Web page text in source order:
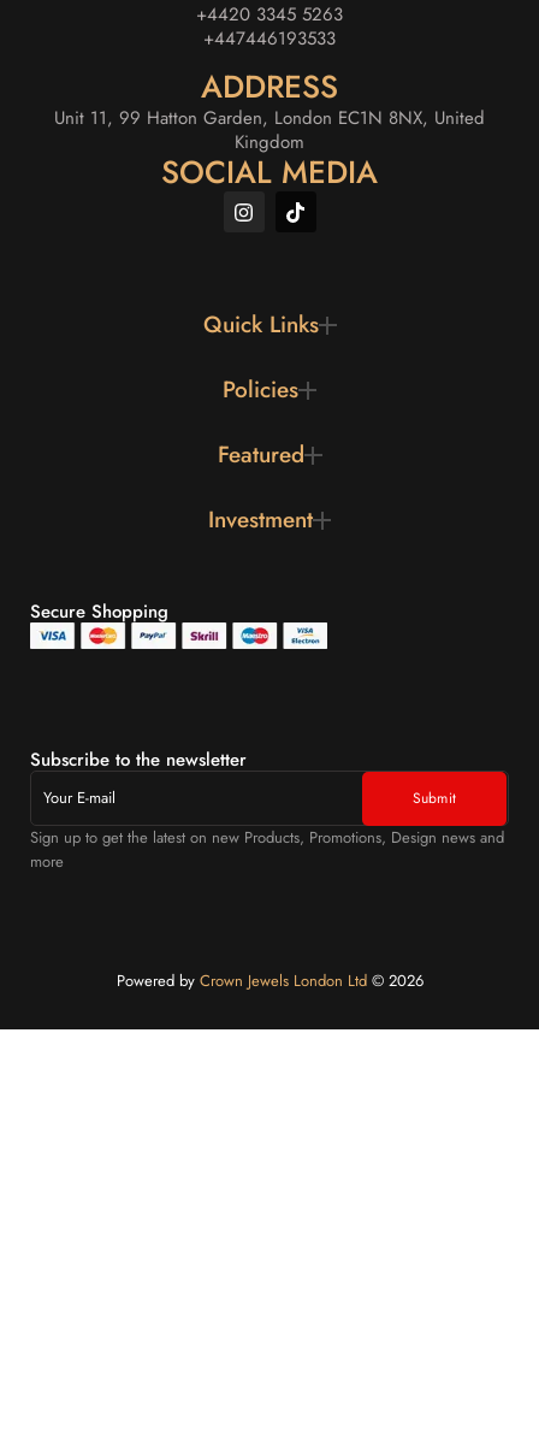
+4420 3345 5263
+447446193533
ADDRESS
Unit 11, 99 Hatton Garden, London EC1N 8NX, United
Kingdom
SOCIAL MEDIA
Quick Links
Policies
Featured
Investment
Secure Shopping
Subscribe to the newsletter
Sign up to get the latest on new Products, Promotions, Design news and
more
Powered byCrown Jewels London Ltd©️ 2026